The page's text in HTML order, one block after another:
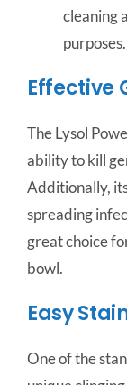
cleaning
purposes.
Effective
The Lysol
ability to kill
Additionally,
spreading
great choice
bowl.
Easy
One of the